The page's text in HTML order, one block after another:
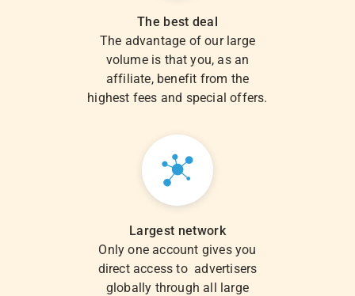
The best deal
The advantage of our large
volume is that you, as an
affiliate, benefit from the
highest fees and special offers.
Largest network
Only one account gives you
direct access to advertisers
globally through all large